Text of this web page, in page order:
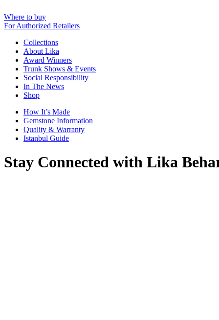
Where to buy
For Authorized Retailers
Collections
About Lika
Award Winners
Trunk Shows & Events
Social Responsibility
In The News
Shop
How It’s Made
Gemstone Information
Quality & Warranty
Istanbul Guide
Stay Connected with Lika